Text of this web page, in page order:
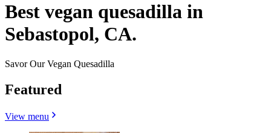
Best vegan quesadilla in
Sebastopol, CA.
Savor Our Vegan Quesadilla
Featured
View menu